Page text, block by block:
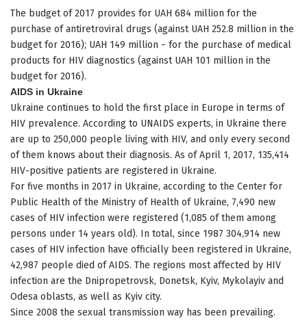
The budget of 2017 provides for UAH 684 million for the
purchase of antiretroviral drugs (against UAH 252.8 million in the
budget for 2016); UAH 149 million − for the purchase of medical
products for HIV diagnostics (against UAH 101 million in the
budget for 2016).
AIDS in Ukraine
Ukraine continues to hold the first place in Europe in terms of
HIV prevalence. According to UNAIDS experts, in Ukraine there
are up to 250,000 people living with HIV, and only every second
of them knows about their diagnosis. As of April 1, 2017, 135,414
HIV-positive patients are registered in Ukraine.
For five months in 2017 in Ukraine, according to the Center for
Public Health of the Ministry of Health of Ukraine, 7,490 new
cases of HIV infection were registered (1,085 of them among
persons under 14 years old). In total, since 1987 304,914 new
cases of HIV infection have officially been registered in Ukraine,
42,987 people died of AIDS. The regions most affected by HIV
infection are the Dnipropetrovsk, Donetsk, Kyiv, Mykolayiv and
Odesa oblasts, as well as Kyiv city.
Since 2008 the sexual transmission way has been prevailing.